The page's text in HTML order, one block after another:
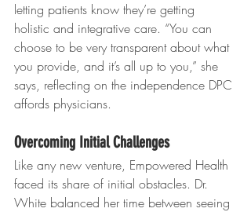
letting patients know they’re getting
holistic and integrative care. “You can
choose to be very transparent about what
you provide, and it’s all up to you,” she
says, reflecting on the independence DPC
affords physicians.
Overcoming Initial Challenges
Like any new venture, Empowered Health
faced its share of initial obstacles. Dr.
White balanced her time between seeing